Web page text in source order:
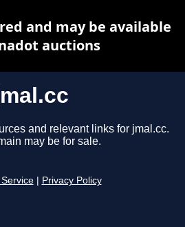
and relevant links for jmal.cc.
may be for sale.
Privacy Policy
and may be available
auctions